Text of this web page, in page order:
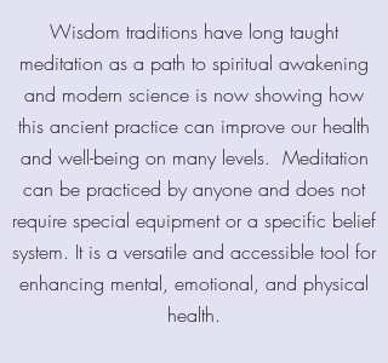
Wisdom traditions have long taught
meditation as a path to spiritual awakening
and modern science is now showing how
this ancient practice can improve our health
and well-being on many levels. Meditation
can be practiced by anyone and does not
require special equipment or a specific belief
system. It is a versatile and accessible tool for
enhancing mental, emotional, and physical
health.